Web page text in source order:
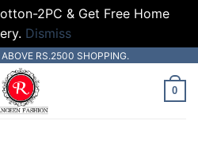
2PC & Get Free Home
Dismiss
ABOVE RS.2500 SHOPPING.
0